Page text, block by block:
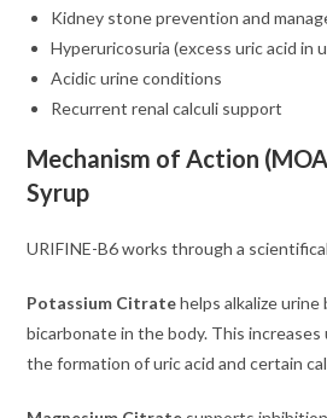
Kidney stone prevention and
Hyperuricosuria (excess uric acid in
Acidic urine conditions
Recurrent renal calculi support
Mechanism of Action
Syrup
URIFINE-B6 works through a
Potassium Citratehelps alkalize
bicarbonate in the body. This increases
the formation of uric acid and certain